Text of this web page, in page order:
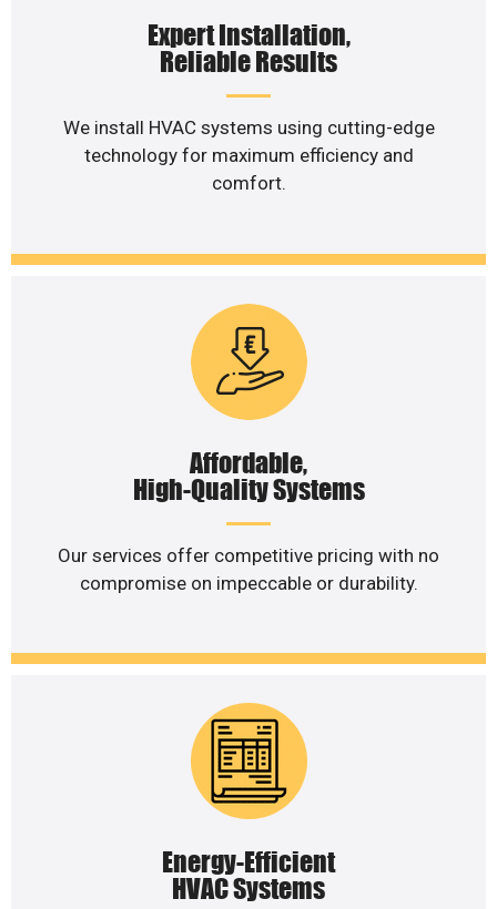
Expert Installation,
Reliable Results
We install HVAC systems using cutting-edge
technology for maximum efficiency and
comfort.
Affordable,
High-Quality Systems
Our services offer competitive pricing with no
compromise on impeccable or durability.
Energy-Efficient
HVAC Systems